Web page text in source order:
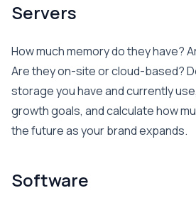
Servers
How much memory do they have?
Are they on-site or cloud-based?
storage you have and currently
growth goals, and calculate how
the future as your brand expands.
Software